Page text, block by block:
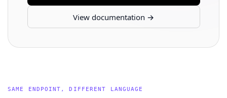
View documentation →
SAME ENDPOINT, DIFFERENT LANGUAGE